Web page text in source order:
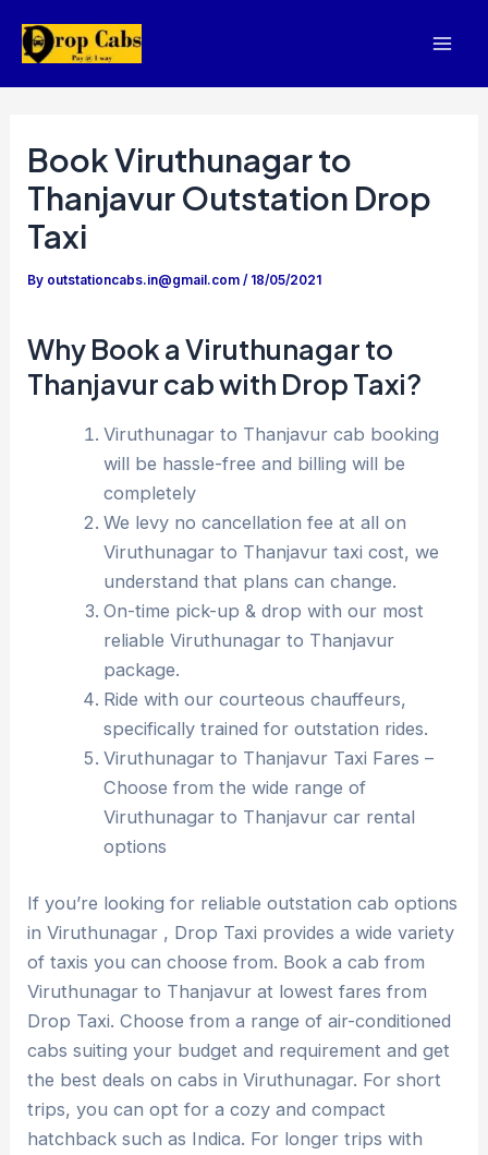
Book Viruthunagar to
Thanjavur Outstation Drop
Taxi
By outstationcabs.in@gmail.com/ 18/05/2021
Why Book a Viruthunagar to
Thanjavur cab with Drop Taxi?
Viruthunagar to Thanjavur cab booking
will be hassle-free and billing will be
completely
We levy no cancellation fee at all on
Viruthunagar to Thanjavur taxi cost, we
understand that plans can change.
On-time pick-up & drop with our most
reliable Viruthunagar to Thanjavur
package.
Ride with our courteous chauffeurs,
specifically trained for outstation rides.
Viruthunagar to Thanjavur Taxi Fares –
Choose from the wide range of
Viruthunagar to Thanjavur car rental
options
If you’re looking for reliable outstation cab options
in Viruthunagar , Drop Taxi provides a wide variety
of taxis you can choose from. Book a cab from
Viruthunagar to Thanjavur at lowest fares from
Drop Taxi. Choose from a range of air-conditioned
cabs suiting your budget and requirement and get
the best deals on cabs in Viruthunagar. For short
trips, you can opt for a cozy and compact
hatchback such as Indica. For longer trips with